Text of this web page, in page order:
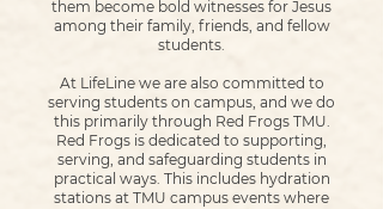
them become bold witnesses for Jesus
among their family, friends, and fellow
students.
At LifeLine we are also committed to
serving students on campus, and we do
this primarily through Red Frogs TMU.
Red Frogs is dedicated to supporting,
serving, and safeguarding students in
practical ways. This includes hydration
stations at TMU campus events where